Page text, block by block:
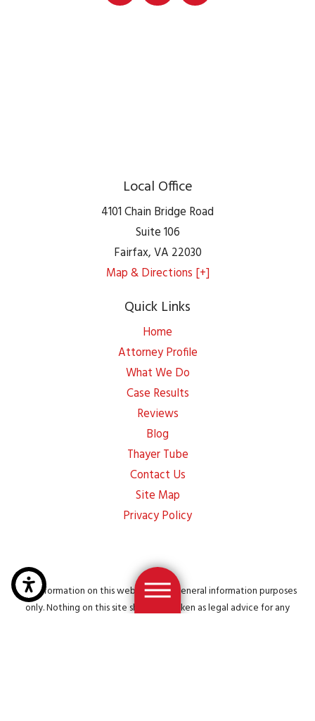
Local Office
4101 Chain Bridge Road
Suite 106
Fairfax,VA 22030
Map & Directions [+]
Quick Links
Home
Attorney Profile
What We Do
Case Results
Reviews
Blog
Thayer Tube
Contact Us
Site Map
Privacy Policy
The information on this website is for general information purposes
only. Nothing on this site should be taken as legal advice for any